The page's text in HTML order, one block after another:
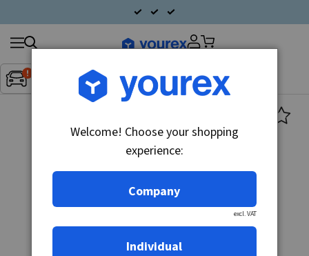
Inget fordon valt▼
Search
products
Welcome! Choose your shopping
experience:
Company
excl. VAT
Individual